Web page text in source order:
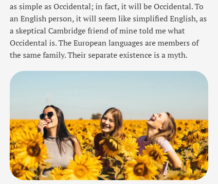
as simple as Occidental; in fact, it will be Occidental. To
an English person, it will seem like simplified English, as
a skeptical Cambridge friend of mine told me what
Occidental is. The European languages are members of
the same family. Their separate existence is a myth.